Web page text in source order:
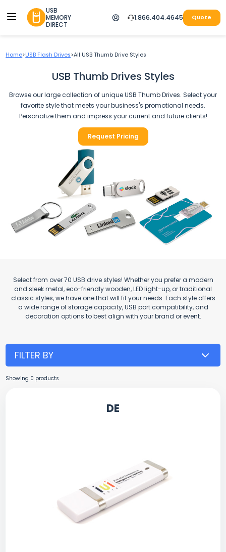
USB
MEMORY
DIRECT
1.866.404.4645 Quote
Home>USB Flash Drives>All USB Thumb Drive Styles
USB Thumb Drives Styles
Browse our large collection of unique USB Thumb Drives. Select your
favorite style that meets your business's promotional needs.
Personalize them and impress your current and future clients!
Request Pricing
Select from over 70 USB drive styles! Whether you prefer a modern
and sleek metal, eco-friendly wooden, LED light-up, or traditional
classic styles, we have one that will fit your needs. Each style offers
a wide range of storage capacity, USB port compatibility, and
decoration options to best align with your brand or event.
FILTER BY
Showing 0 products
DE